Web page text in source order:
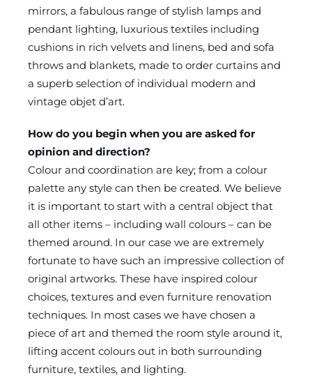
mirrors, a fabulous range of stylish lamps and
pendant lighting, luxurious textiles including
cushions in rich velvets and linens, bed and sofa
throws and blankets, made to order curtains and
a superb selection of individual modern and
vintage objet d’art.
How do you begin when you are asked for
opinion and direction?
Colour and coordination are key; from a colour
palette any style can then be created. We believe
it is important to start with a central object that
all other items – including wall colours – can be
themed around. In our case we are extremely
fortunate to have such an impressive collection of
original artworks. These have inspired colour
choices, textures and even furniture renovation
techniques. In most cases we have chosen a
piece of art and themed the room style around it,
lifting accent colours out in both surrounding
furniture, textiles, and lighting.